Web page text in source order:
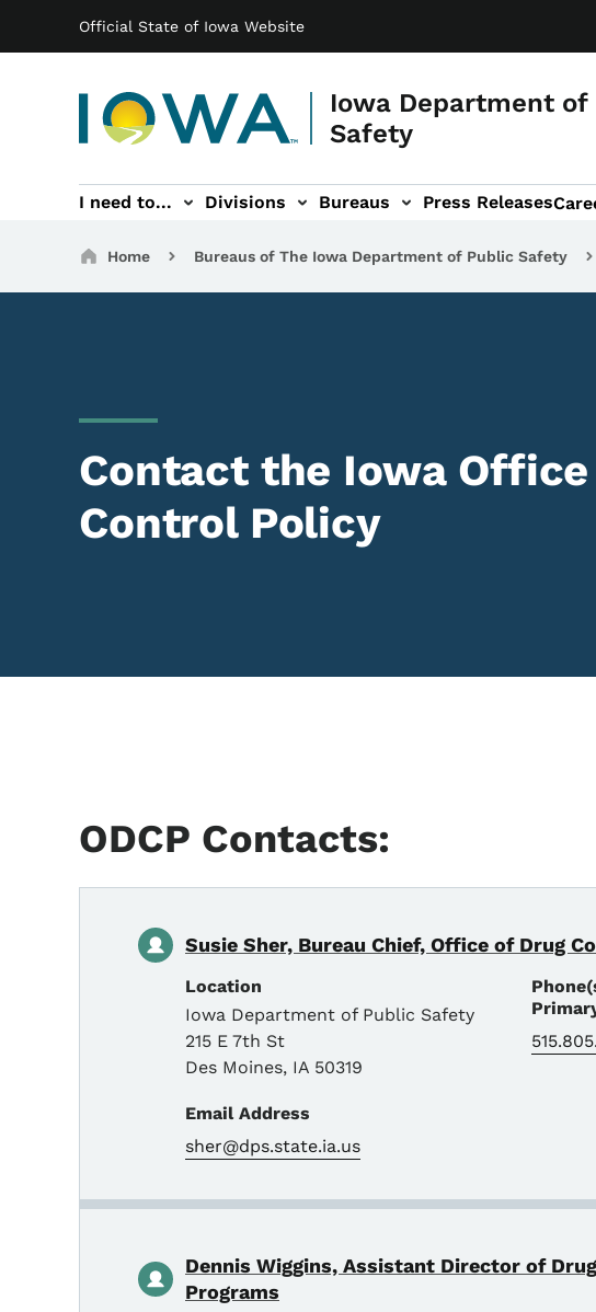
Official State of Iowa Website
Iowa Department of
Safety
Main navigation
I need to... Divisions Bureaus Press Releases
Events sub-navigation
Contact DPS sub-navigation
Breadcrumbs
Home Bureaus of The Iowa Department of Public Safety
Contact the Iowa
Control Policy
ODCP Contacts:
Susie Sher, Bureau Chief, Office of Drug
Location
Iowa Department of Public Safety
215 E 7th St
Des Moines, IA 50319
Email Address
sher@dps.state.ia.us
Dennis Wiggins, Assistant Director of
Programs